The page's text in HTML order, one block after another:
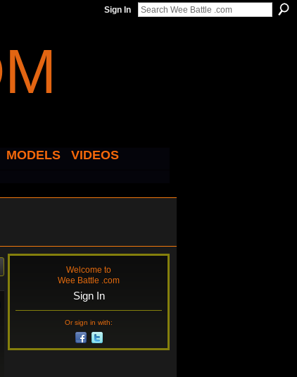
Sign In
MODELS
VIDEOS
Welcome to
Wee Battle .com
Sign In
Or sign in with: